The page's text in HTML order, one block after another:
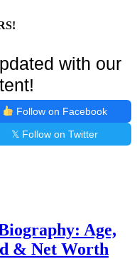
with our
Follow on Facebook
𝕏 Follow on Twitter
Age,
& Net Worth